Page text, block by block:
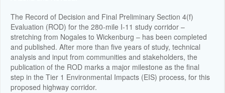
The Record of Decision and Final Preliminary Section 4(f)
Evaluation (ROD) for the 280-mile I-11 study corridor –
stretching from Nogales to Wickenburg – has been completed
and published. After more than five years of study, technical
analysis and input from communities and stakeholders, the
publication of the ROD marks a major milestone as the final
step in the Tier 1 Environmental Impacts (EIS) process, for this
proposed highway corridor.